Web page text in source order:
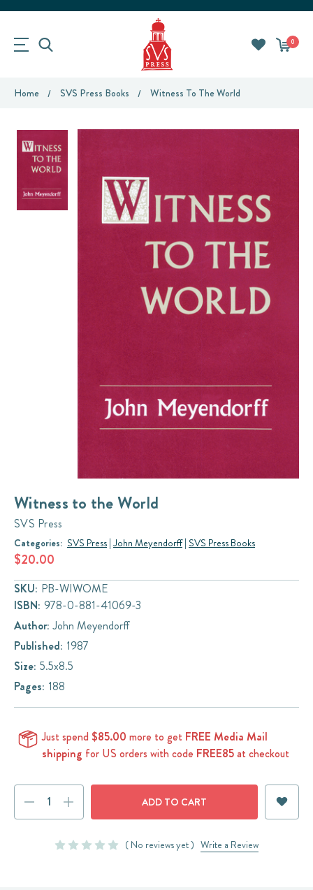
0
Home SVS Press Books Witness To The World
Witness to the World
SVS Press
Categories: SVS Press | John Meyendorff | SVS Press Books
$20.00
SKU: PB-WIWOME
ISBN: 978-0-881-41069-3
Author: John Meyendorff
Published: 1987
Size: 5.5x8.5
Pages: 188
Just spend $85.00 more to get FREE Media Mail
shipping for US orders with code FREE85at checkout
DECREASE
QUANTITY:QUANTITY:
( No reviews yet ) Write a Review